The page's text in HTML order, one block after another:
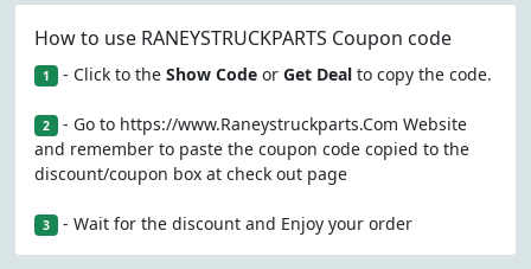
How to use RANEYSTRUCKPARTS Coupon code
1 - Click to the Show Codeor Get Dealto copy the code.
2 - Go to https://www.Raneystruckparts.Com Website
and remember to paste the coupon code copied to the
discount/coupon box at check out page
3 - Wait for the discount and Enjoy your order